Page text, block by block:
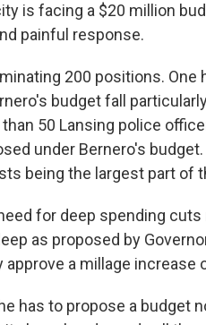
is facing a $20 million
painful response.
200 positions.
budget fall
50 Lansing police
under Bernero's
being the largest part of
for deep spending
as proposed by
approve a millage increase
has to propose a budget